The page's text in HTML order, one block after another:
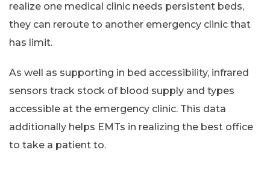
realize one medical clinic needs persistent beds,
they can reroute to another emergency clinic that
has limit.
As well as supporting in bed accessibility, infrared
sensors track stock of blood supply and types
accessible at the emergency clinic. This data
additionally helps EMTs in realizing the best office
to take a patient to.